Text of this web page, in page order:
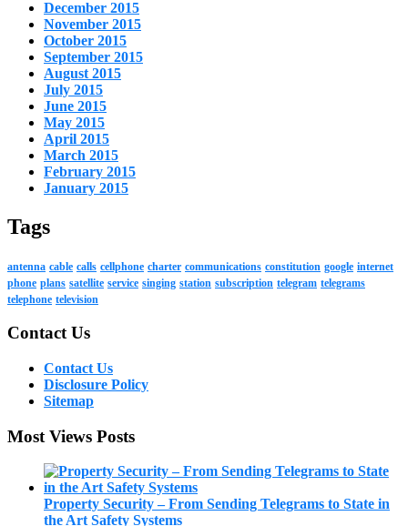
December 2015
November 2015
October 2015
September 2015
August 2015
July 2015
June 2015
May 2015
April 2015
March 2015
February 2015
January 2015
Tags
antenna cable calls cellphone charter communications constitution google internet
phone plans satellite service singing station subscription telegram telegrams
telephone television
Contact Us
Contact Us
Disclosure Policy
Sitemap
Most Views Posts
Property Security – From Sending Telegrams to State in
the Art Safety Systems